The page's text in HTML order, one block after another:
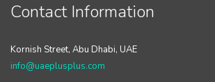
Contact Information
Kornish Street, Abu Dhabi, UAE
info@uaeplusplus.com